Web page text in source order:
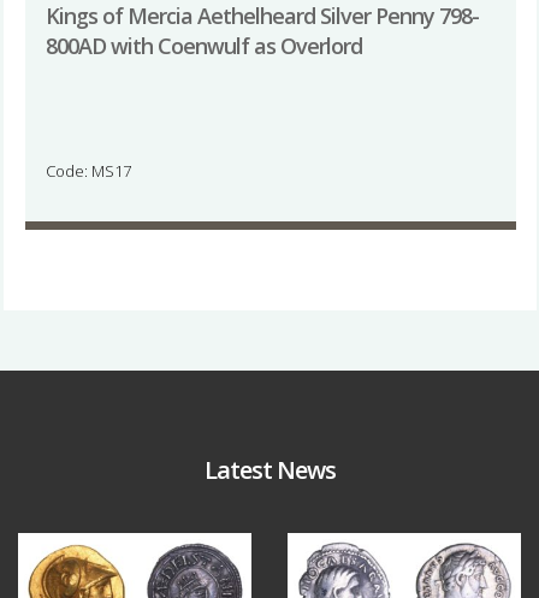
Kings of Mercia Aethelheard Silver Penny 798-
800AD with Coenwulf as Overlord
Code: MS17
Latest News
Aug 4
18 0 10 1